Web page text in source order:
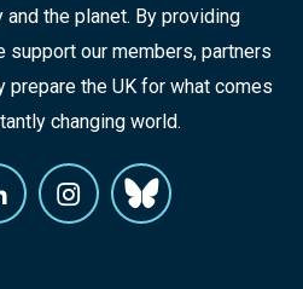
the planet. By providing
support our members, partners
prepare the UK for what comes
changing world.